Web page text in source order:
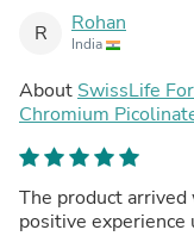
R Rohan
India
About SwissLife
Chromium
For Men & Women |
The product arrived
positive